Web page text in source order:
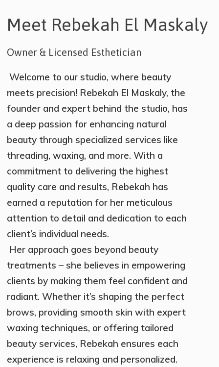
Meet Rebekah El Maskaly
Owner & Licensed Esthetician
Welcome to our studio, where beauty
meets precision! Rebekah El Maskaly, the
founder and expert behind the studio, has
a deep passion for enhancing natural
beauty through specialized services like
threading, waxing, and more. With a
commitment to delivering the highest
quality care and results, Rebekah has
earned a reputation for her meticulous
attention to detail and dedication to each
client’s individual needs.
Her approach goes beyond beauty
treatments – she believes in empowering
clients by making them feel confident and
radiant. Whether it’s shaping the perfect
brows, providing smooth skin with expert
waxing techniques, or offering tailored
beauty services, Rebekah ensures each
experience is relaxing and personalized.